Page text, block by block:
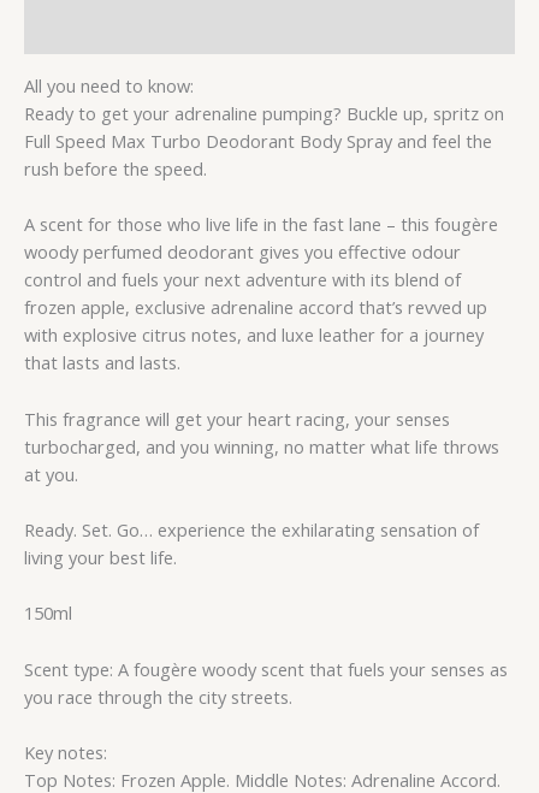
All you need to know:
Ready to get your adrenaline pumping? Buckle up, spritz on
Full Speed Max Turbo Deodorant Body Spray and feel the
rush before the speed.
A scent for those who live life in the fast lane – this fougère
woody perfumed deodorant gives you effective odour
control and fuels your next adventure with its blend of
frozen apple, exclusive adrenaline accord that’s revved up
with explosive citrus notes, and luxe leather for a journey
that lasts and lasts.
This fragrance will get your heart racing, your senses
turbocharged, and you winning, no matter what life throws
at you.
Ready. Set. Go… experience the exhilarating sensation of
living your best life.
150ml
Scent type: A fougère woody scent that fuels your senses as
you race through the city streets.
Key notes:
Top Notes: Frozen Apple. Middle Notes: Adrenaline Accord.